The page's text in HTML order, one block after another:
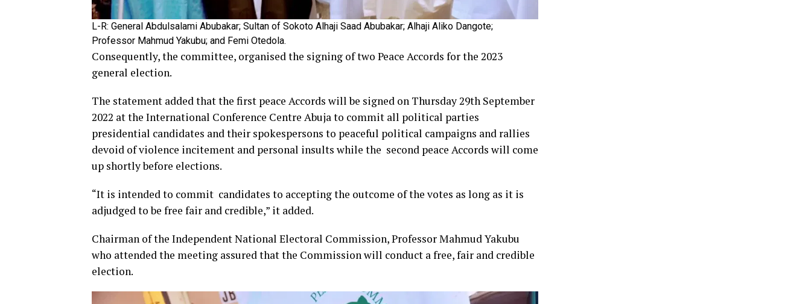
L-R: General Abdulsalami Abubakar; Sultan of Sokoto Alhaji Saad Abubakar; Alhaji Aliko Dangote;
Professor Mahmud Yakubu; and Femi Otedola.
Consequently, the committee, organised the signing of two Peace Accords for the 2023
general election.
The statement added that the first peace Accords will be signed on Thursday 29th September
2022 at the International Conference Centre Abuja to commit all political parties
presidential candidates and their spokespersons to peaceful political campaigns and rallies
devoid of violence incitement and personal insults while the second peace Accords will come
up shortly before elections.
“It is intended to commit candidates to accepting the outcome of the votes as long as it is
adjudged to be free fair and credible,” it added.
Chairman of the Independent National Electoral Commission, Professor Mahmud Yakubu
who attended the meeting assured that the Commission will conduct a free, fair and credible
election.